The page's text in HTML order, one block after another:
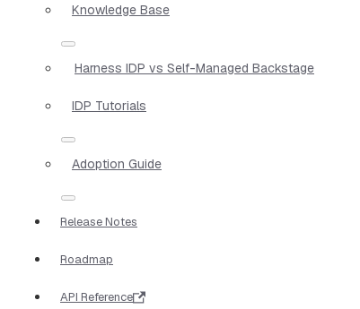
Knowledge Base
Harness IDP vs Self-Managed Backstage
IDP Tutorials
Adoption Guide
Release Notes
Roadmap
API Reference